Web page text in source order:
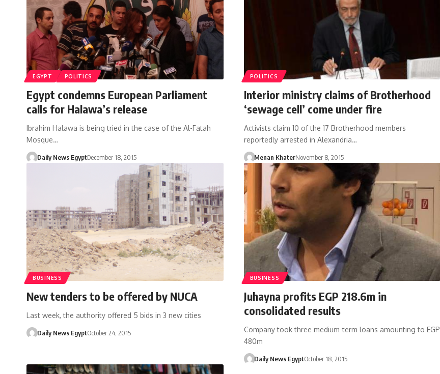
EGYPT POLITICS
Egypt condemns European Parliament
calls for Halawa’s release
Ibrahim Halawa is being tried in the case of the Al-Fatah
Mosque…
Daily News EgyptDecember 18, 2015
POLITICS
Interior ministry claims of Brotherhood
‘sewage cell’ come under fire
Activists claim 10 of the 17 Brotherhood members
reportedly arrested in Alexandria…
Menan KhaterNovember 8, 2015
BUSINESS
New tenders to be offered by NUCA
Last week, the authority offered 5 bids in 3 new cities
Daily News EgyptOctober 24, 2015
BUSINESS
Juhayna profits EGP 218.6m in
consolidated results
Company took three medium-term loans amounting to EGP
480m
Daily News EgyptOctober 18, 2015